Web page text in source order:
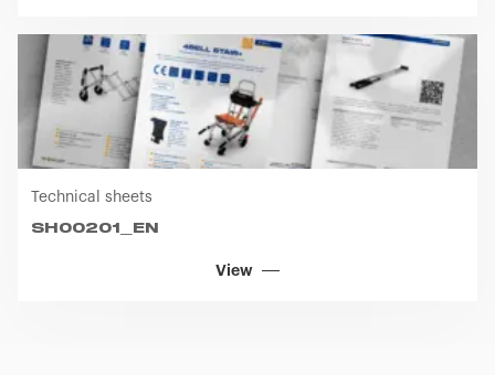
Technical sheets
SH00201_EN
View